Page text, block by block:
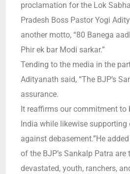
proclamation for the Lok
Pradesh Boss Pastor Yogi
another motto, “80 Banega
Phir ek bar Modi sarkar.”
Tending to the media in the
Adityanath said, “The BJP’s
assurance.
It reaffirms our commitment to
India while likewise
against debasement.”He
of the BJP’s Sankalp Patra are
devastated, youth, ranchers,